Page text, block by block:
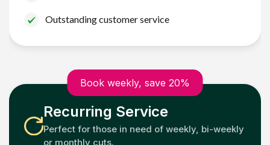
Outstanding customer service
Book weekly, save 20%
Recurring Service
Perfect for those in need of weekly, bi-weekly
or monthly cuts.